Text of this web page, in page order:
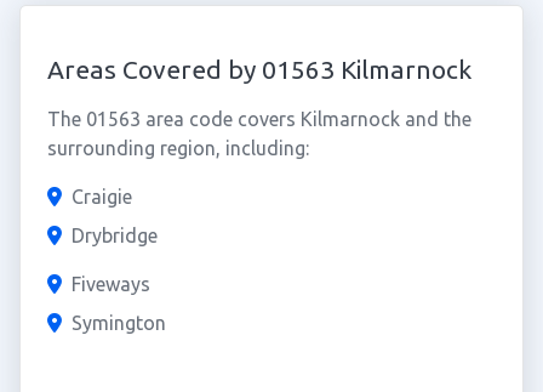
Areas Covered by 01563 Kilmarnock
The 01563 area code covers Kilmarnock and the
surrounding region, including:
Craigie
Drybridge
Fiveways
Symington